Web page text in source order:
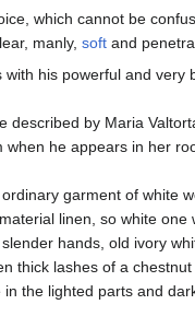
which cannot be
manly, soft and
with his powerful and
described by Maria
he appears in her
garment of white
linen, so white
hands, old ivory
thick lashes of a
the lighted parts and